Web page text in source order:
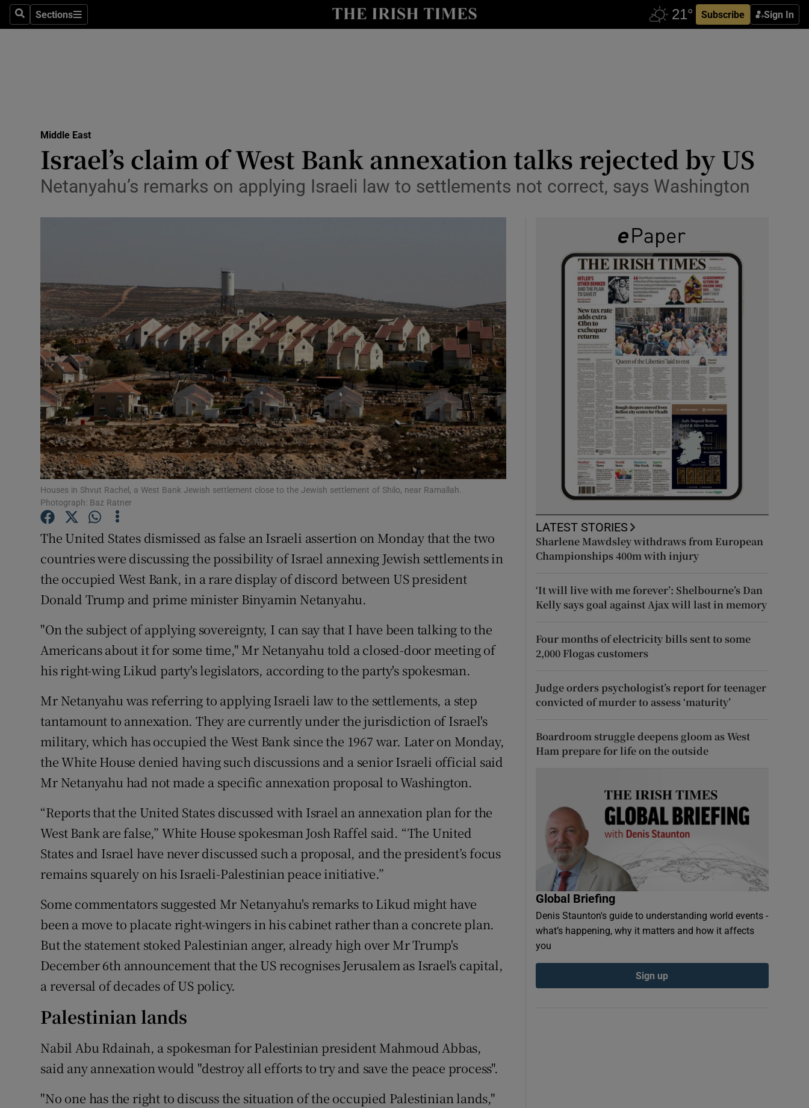
SearchSections
Sections Subscribe Sign In
Show Technology sub sections
Transport
Motors
Video
Photography
Gaeilge
Show Gaeilge sub sections
History
Show History sub sections
Student Hub
Offbeat
Family NoticesOpens in new window
Show Sponsored sub sections
Competitions
Weather Forecast
Middle East
Israel’s claim of West Bank annexation talks rejected by US
Netanyahu’s remarks on applying Israeli law to settlements not correct, says Washington
Houses in Shvut Rachel, a West Bank Jewish settlement close to the Jewish settlement of Shilo, near Ramallah.
Photograph: Baz Ratner
The United States dismissed as false an Israeli assertion on Monday that the two
countries were discussing the possibility of Israel annexing Jewish settlements in
the occupied West Bank, in a rare display of discord between US president
Donald Trump and prime minister Binyamin Netanyahu.
"On the subject of applying sovereignty, I can say that I have been talking to the
Americans about it for some time," Mr Netanyahu told a closed-door meeting of
his right-wing Likud party's legislators, according to the party's spokesman.
Mr Netanyahu was referring to applying Israeli law to the settlements, a step
tantamount to annexation. They are currently under the jurisdiction of Israel's
military, which has occupied the West Bank since the 1967 war. Later on Monday,
the White House denied having such discussions and a senior Israeli official said
Mr Netanyahu had not made a specific annexation proposal to Washington.
“Reports that the United States discussed with Israel an annexation plan for the
West Bank are false,” White House spokesman Josh Raffel said. “The United
States and Israel have never discussed such a proposal, and the president’s focus
remains squarely on his Israeli-Palestinian peace initiative.”
Some commentators suggested Mr Netanyahu's remarks to Likud might have
been a move to placate right-wingers in his cabinet rather than a concrete plan.
But the statement stoked Palestinian anger, already high over Mr Trump's
December 6th announcement that the US recognises Jerusalem as Israel's capital,
a reversal of decades of US policy.
Palestinian lands
Nabil Abu Rdainah, a spokesman for Palestinian president Mahmoud Abbas,
said any annexation would "destroy all efforts to try and save the peace process".
"No one has the right to discuss the situation of the occupied Palestinian lands,"
LATEST STORIES
Sharlene Mawdsley withdraws from European
Championships 400m with injury
‘It will live with me forever’: Shelbourne’s Dan
Kelly says goal against Ajax will last in memory
Four months of electricity bills sent to some
2,000 Flogas customers
Judge orders psychologist’s report for teenager
convicted of murder to assess ‘maturity’
Boardroom struggle deepens gloom as West
Ham prepare for life on the outside
Global Briefing
Denis Staunton's guide to understanding world events -
what’s happening, why it matters and how it affects
you
Sign up